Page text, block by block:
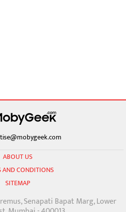
ABOUT US
AND CONDITIONS
SITEMAP
Senapati Bapat Marg, Lower